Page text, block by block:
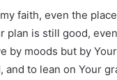
faith, even the
plan is still good,
by moods but by
and to lean on Your